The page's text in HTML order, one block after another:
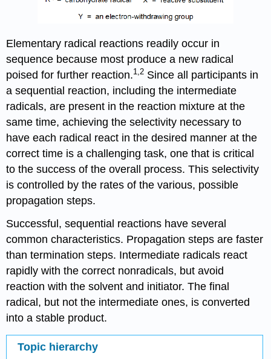
Elementary radical reactions readily occur in
sequence because most produce a new radical
poised for further reaction.1,2 Since all participants in
a sequen­tial reaction, including the intermediate
radicals, are present in the reaction mixture at the
same time, achieving the selectivity necessary to
have each radical react in the desired manner at the
correct time is a challenging task, one that is critical
to the success of the overall process. This selectivity
is controlled by the rates of the various, possible
propagation steps.
Successful, sequential reactions have several
common characteristics. Propagation steps are faster
than termination steps. Intermediate radicals react
rapidly with the correct nonrad­icals, but avoid
reaction with the solvent and initiator. The final
radical, but not the intermediate ones, is con­verted
into a stable product.
Topic hierarchy